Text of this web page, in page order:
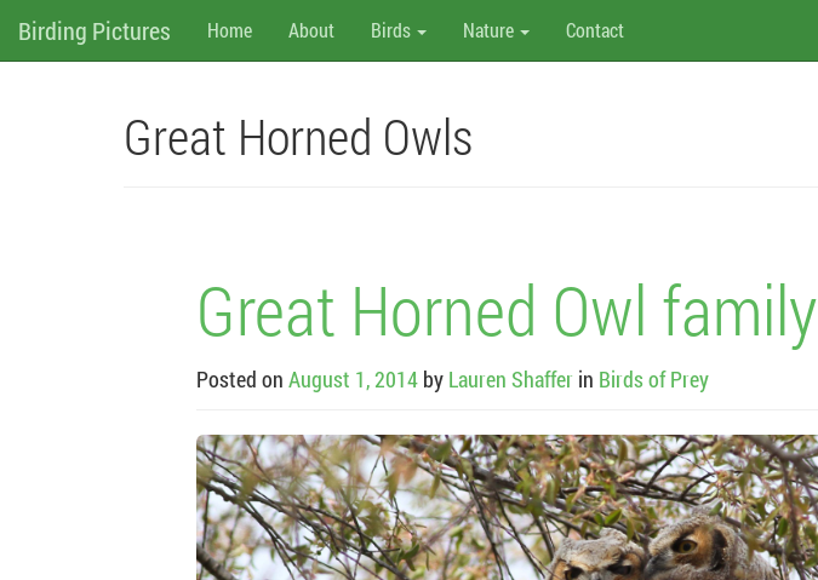
Birding Pictures
M
e
content
Home About Birds Nature Contact
Great Horned Owls
Great Horned Owl family
Posted on August 1, 2014 by Lauren Shaffer in Birds of Prey